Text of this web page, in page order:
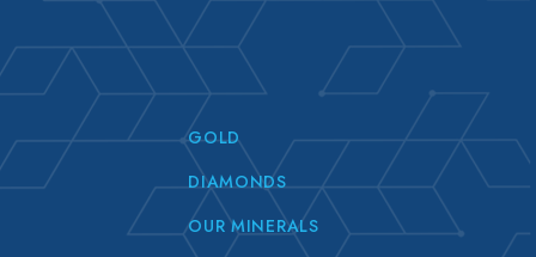
GOLD
DIAMONDS
OUR MINERALS